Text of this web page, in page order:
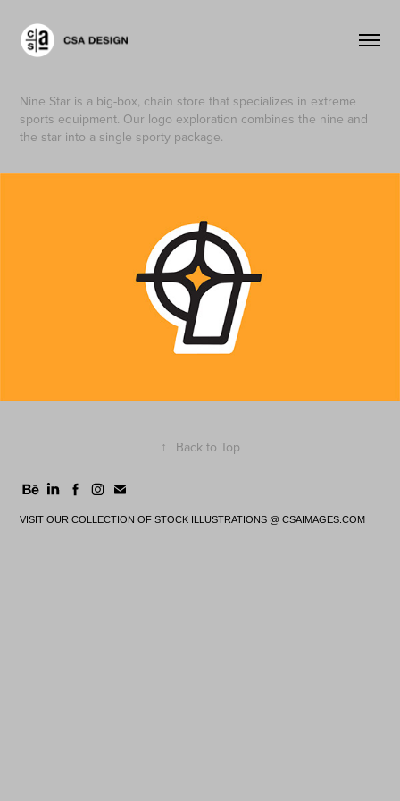
Nine Star is a big-box, chain store that specializes in extreme
sports equipment. Our logo exploration combines the nine and
the star into a single sporty package.
↑ Back to Top
VISIT OUR COLLECTION OF STOCK ILLUSTRATIONS @CSAIMAGES.COM